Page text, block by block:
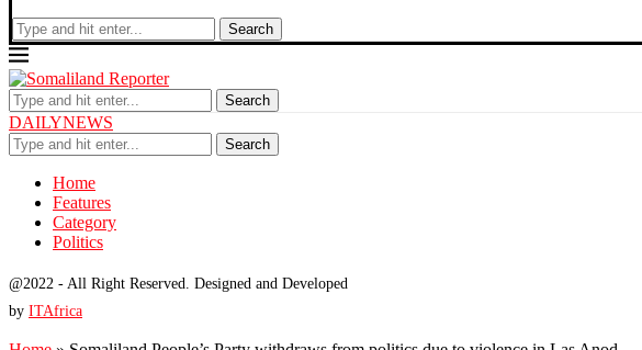
Search
Search
DAILYNEWS
Search
Home
Features
Category
Politics
@2022 - All Right Reserved. Designed and Developed
by ITAfrica